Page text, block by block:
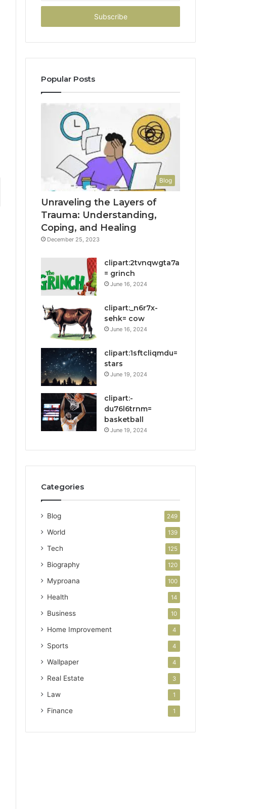
Email
Popular Posts
Blog
Unraveling the Layers of
Trauma: Understanding,
Coping, and Healing
December 25, 2023
clipart:2tvnqwgta7a
= grinch
June 16, 2024
clipart:_n6r7x-
sehk= cow
June 16, 2024
clipart:1sftcliqmdu=
stars
June 19, 2024
clipart:-
du76l6trnm=
basketball
June 19, 2024
Categories
Blog 249
World 139
Tech 125
Biography 120
Myproana 100
Health 14
Business 10
Home Improvement 4
Sports 4
Wallpaper 4
Real Estate 3
Law 1
Finance 1